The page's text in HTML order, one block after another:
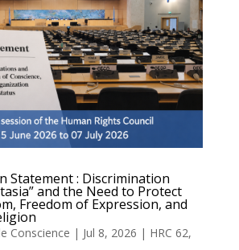
Statement : Discrimination
and the Need to Protect
Freedom of Expression, and
Conscience | Jul 8, 2026 | HRC 62,